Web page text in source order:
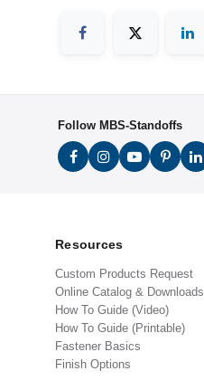
Follow MBS-Standoffs
Resources
Custom Products Request
Online Catalog & Downloads
How To Guide (Video)
How To Guide (Printable)
Fastener Basics
Finish Options